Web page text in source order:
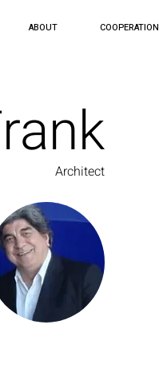
ABOUT COOPERATION
Architect